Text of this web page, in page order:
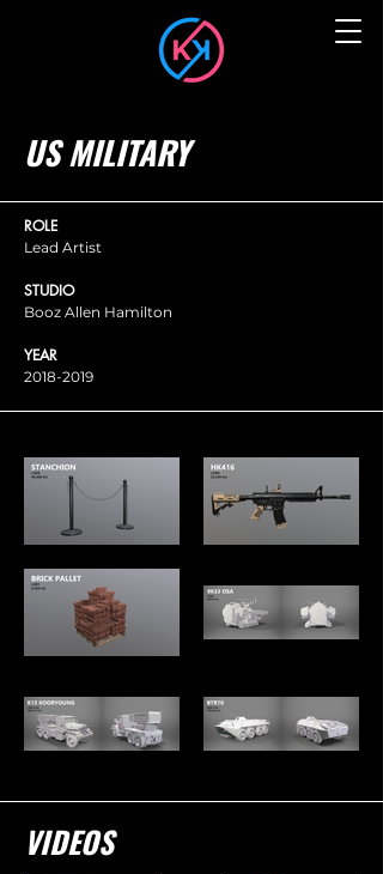
US MILITARY
ROLE
Lead Artist
STUDIO
Booz Allen Hamilton
YEAR
2018-2019
VIDEOS